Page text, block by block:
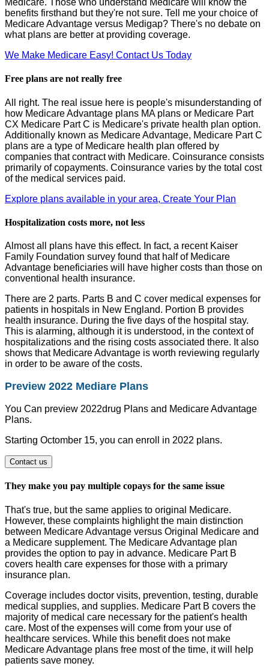
Medicare. Those who understand Medicare will know the
benefits firsthand but they're not sure. Tell me your choice of
Medicare Advantage versus Medigap? There's no debate on
what plans are better at providing coverage.
We Make Medicare Easy! Contact Us Today
Free plans are not really free
All right. The real issue here is people's misunderstanding of
how Medicare Advantage plans MA plans or Medicare Part
CX Medicare Part C is Medicare's private health plan option.
Additionally known as Medicare Advantage, Medicare Part C
plans are a type of Medicare health plan offered by
companies that contract with Medicare. Coinsurance consists
primarily of copayments. Coinsurance varies by the total cost
of the medical services paid.
Explore plans available in your area, Create Your Plan
Hospitalization costs more, not less
Almost all plans have this effect. In fact, a recent Kaiser
Family Foundation survey found that half of Medicare
Advantage beneficiaries will have higher costs than those on
conventional health insurance.
There are 2 parts. Parts B and C cover medical expenses for
patients in hospitals in New England. Portion B provides
health insurance. During the five days of the hospital stay.
This is alarming, although it is understood, in the context of
hospitalizations and the rising costs associated there. It also
shows that Medicare Advantage is worth reviewing regularly
in order to be aware of the costs.
Preview 2022 Mediare Plans
You Can preview 2022drug Plans and Medicare Advantage
Plans.
Starting Octomber 15, you can enroll in 2022 plans.
Contact us
They make you pay multiple copays for the same issue
That's true, but the same applies to original Medicare.
However, these complaints highlight the main distinction
between Medicare Advantage versus Original Medicare and
a Medicare supplement. The Medicare Advantage plan
provides the option to pay in advance. Medicare Part B
covers health care expenses for those with a primary
insurance plan.
Coverage includes doctor visits, prevention, testing, durable
medical supplies, and supplies. Medicare Part B covers the
majority of medical care necessary for the patient's health
care. Most of the expenses will come from your use of
healthcare services. While this benefit does not make
Medicare Advantage plans free most of the time, it will help
patients save money.